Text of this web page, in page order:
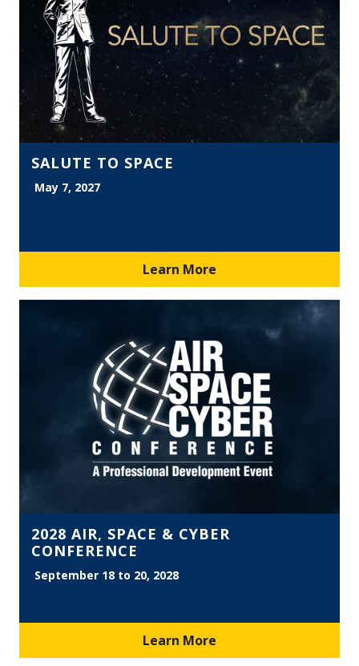
SALUTE TO SPACE
May 7, 2027
Learn More
2028 AIR, SPACE & CYBER
CONFERENCE
September 18 to 20, 2028
Learn More